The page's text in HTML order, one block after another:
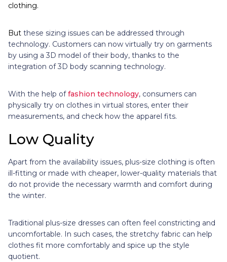
clothing.
But these sizing issues can be addressed through
technology. Customers can now virtually try on garments
by using a 3D model of their body, thanks to the
integration of 3D body scanning technology.
With the help offashion technology, consumers can
physically try on clothes in virtual stores, enter their
measurements, and check how the apparel fits.
Low Quality
Apart from the availability issues, plus-size clothing is often
ill-fitting or made with cheaper, lower-quality materials that
do not provide the necessary warmth and comfort during
the winter.
Traditional plus-size dresses can often feel constricting and
uncomfortable. In such cases, the stretchy fabric can help
clothes fit more comfortably and spice up the style
quotient.